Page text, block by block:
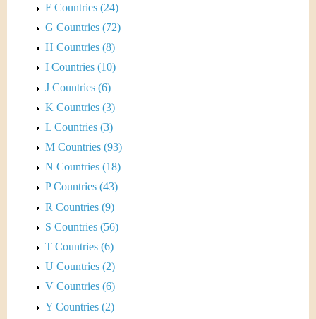
F Countries (24)
G Countries (72)
H Countries (8)
I Countries (10)
J Countries (6)
K Countries (3)
L Countries (3)
M Countries (93)
N Countries (18)
P Countries (43)
R Countries (9)
S Countries (56)
T Countries (6)
U Countries (2)
V Countries (6)
Y Countries (2)